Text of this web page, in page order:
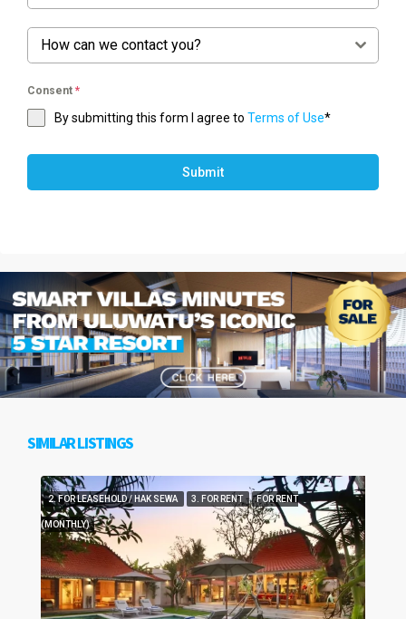
How can we contact you?
Consent *
By submitting this form I agree to Terms of Use*
Submit
SIMILAR LISTINGS
2. FOR LEASEHOLD / HAK SEWA 3. FOR RENT FOR RENT
(MONTHLY)